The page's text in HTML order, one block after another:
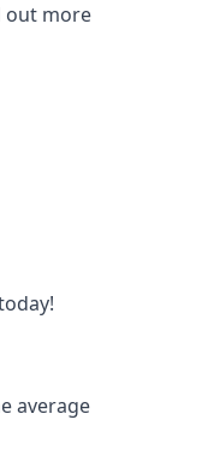
out more
average